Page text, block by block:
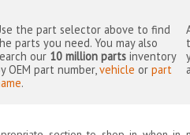
the part selector above to find
parts you need. You may also
our 10 million parts inventory
OEM part number,vehicle orpart
.